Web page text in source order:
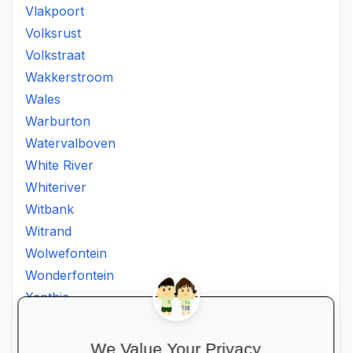
Vlakpoort
Volksrust
Volkstraat
Wakkerstroom
Wales
Warburton
Watervalboven
White River
Whiteriver
Witbank
Witrand
Wolwefontein
Wonderfontein
Xanthia
XimhungweWe Value Your Privacy